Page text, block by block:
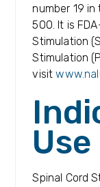
number 19
500. It is
Stimulation
Stimulation
visit
Use
Spinal Cord